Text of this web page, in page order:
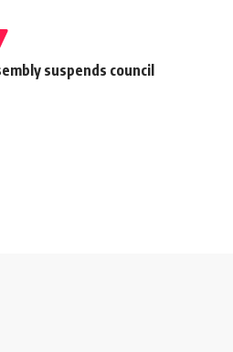
suspends council